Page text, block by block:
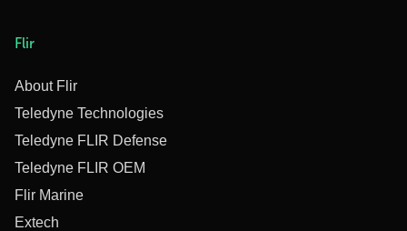
Flir
About Flir
Teledyne Technologies
Teledyne FLIR Defense
Teledyne FLIR OEM
Flir Marine
Extech